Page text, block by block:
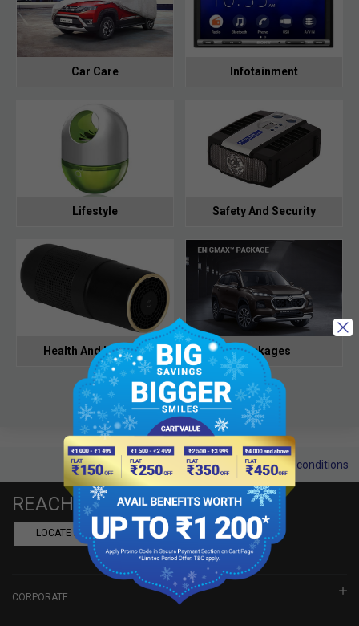
Car Care Infotainment
Lifestyle Safety And Security
Health And Hygiene Packages
Terms and conditions
REACH US
LOCATE A DEALER BOOK SHOWROOM VISIT
CORPORATE